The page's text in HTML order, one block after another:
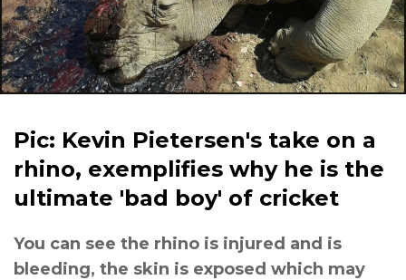
Pic: Kevin Pietersen's take on a
rhino, exemplifies why he is the
ultimate 'bad boy' of cricket
You can see the rhino is injured and is
bleeding, the skin is exposed which may